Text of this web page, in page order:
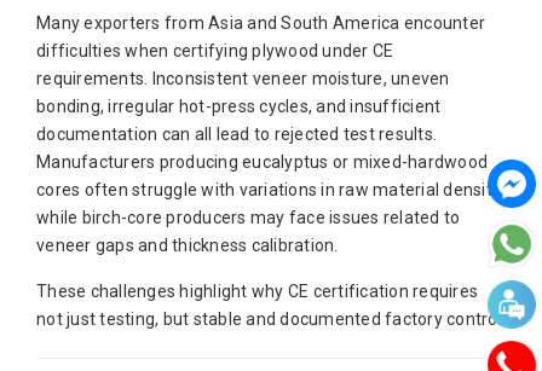
Many exporters from Asia and South America encounter
difficulties when certifying plywood under CE
requirements. Inconsistent veneer moisture, uneven
bonding, irregular hot-press cycles, and insufficient
documentation can all lead to rejected test results.
Manufacturers producing eucalyptus or mixed-hardwood
cores often struggle with variations in raw material density,
while birch-core producers may face issues related to
veneer gaps and thickness calibration.
These challenges highlight why CE certification requires
not just testing, but stable and documented factory control.